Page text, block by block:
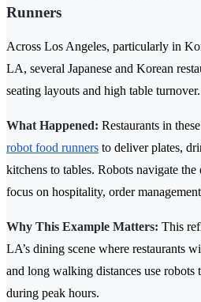
Runners
Across Los Angeles, particularly in
LA, several Japanese and Korean
seating layouts and high table turnover.
What Happened: Restaurants in
robot food runners to deliver plates,
kitchens to tables. Robots navigate
focus on hospitality, order
Why This Example Matters: This
LA’s dining scene where restaurants
and long walking distances use robots
during peak hours.